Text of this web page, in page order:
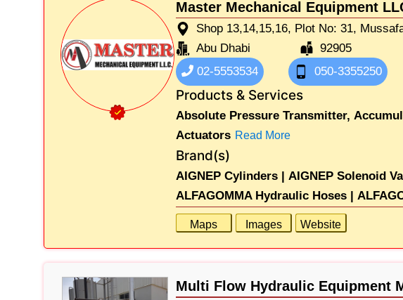
Master Mechanical Equipment
Shop 13,14,15,16, Plot No: 31,
Abu Dhabi
92905
02-5553534
050-3355250
Products & Services
Absolute Pressure Transmitter,
Actuators Read More
Brand(s)
AIGNEP Cylinders | AIGNEP Solenoid
ALFAGOMMA Hydraulic Hoses |
Maps Images Website
Multi Flow Hydraulic Equipment